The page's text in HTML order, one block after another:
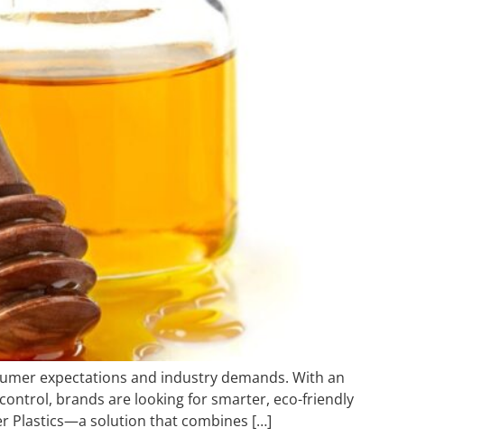
expectations and industry demands. With an
brands are looking for smarter, eco-friendly
Plastics—a solution that combines […]